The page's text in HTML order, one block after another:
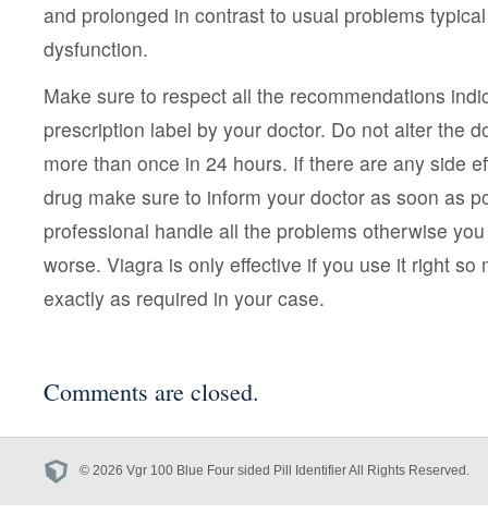
and prolonged in contrast to usual problems
dysfunction.
Make sure to respect all the recommendations
prescription label by your doctor. Do not alter the
more than once in 24 hours. If there are any side
drug make sure to inform your doctor as soon as
professional handle all the problems otherwise
worse. Viagra is only effective if you use it right so
exactly as required in your case.
Comments are closed.
© 2026 Vgr 100 Blue Four sided Pill Identifier All Rights Reserved.